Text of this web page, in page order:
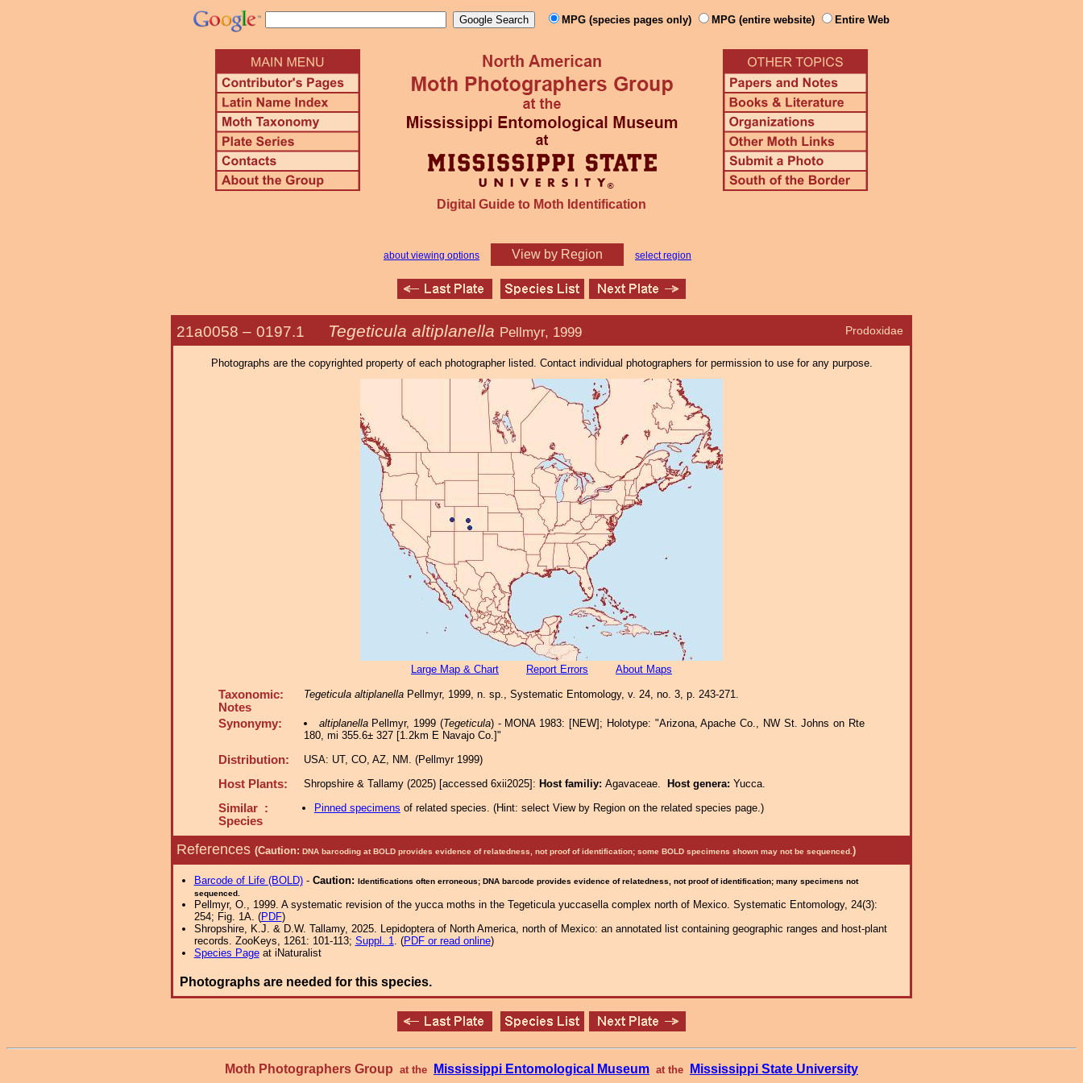
MPG (species pages only) MPG (entire website) Entire Web
Digital Guide to Moth Identification
about viewing options View by Region select region
Prodoxidae
21a0058 – 0197.1 Tegeticula altiplanella Pellmyr, 1999
Photographs are the copyrighted property of each photographer listed. Contact individual photographers for permission to use for any purpose.
Large Map & Chart Report Errors About Maps
Taxonomic:
Notes
Tegeticula altiplanella Pellmyr, 1999, n. sp., Systematic Entomology, v. 24, no. 3, p. 243-271.
Synonymy: altiplanellaPellmyr, 1999 (Tegeticula) - MONA 1983: [NEW]; Holotype: "Arizona, Apache Co., NW St. Johns on Rte
180, mi 355.6± 327 [1.2km E Navajo Co.]"
Distribution: USA: UT, CO, AZ, NM. (Pellmyr 1999)
Host Plants: Shropshire & Tallamy (2025) [accessed 6xii2025]: Host familiy: Agavaceae. Host genera: Yucca.
Similar :
Species
Pinned specimens of related species. (Hint: select View by Region on the related species page.)
References (Caution: DNA barcoding at BOLD provides evidence of relatedness, not proof of identification; some BOLD specimens shown may not be sequenced. )
Barcode of Life (BOLD)- Caution: Identifications often erroneous; DNA barcode provides evidence of relatedness, not proof of identification; many specimens not
sequenced.
Pellmyr, O., 1999. A systematic revision of the yucca moths in the Tegeticula yuccasella complex north of Mexico. Systematic Entomology, 24(3):
254; Fig. 1A. (PDF)
Shropshire, K.J. & D.W. Tallamy, 2025. Lepidoptera of North America, north of Mexico: an annotated list containing geographic ranges and host-plant
records. ZooKeys, 1261: 101-113; Suppl. 1. (PDF or read online)
Species Pageat iNaturalist
Photographs are needed for this species.
Moth Photographers Group at the Mississippi Entomological Museum at the Mississippi State University